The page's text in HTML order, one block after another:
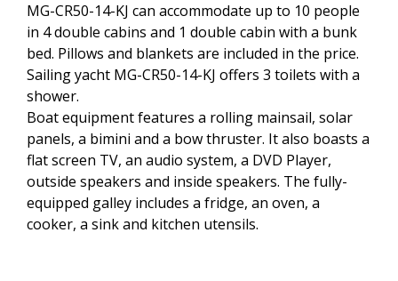
MG-CR50-14-KJ can accommodate up to 10 people
in 4 double cabins and 1 double cabin with a bunk
bed. Pillows and blankets are included in the price.
Sailing yacht MG-CR50-14-KJ offers 3 toilets with a
shower.
Boat equipment features a rolling mainsail, solar
panels, a bimini and a bow thruster. It also boasts a
flat screen TV, an audio system, a DVD Player,
outside speakers and inside speakers. The fully-
equipped galley includes a fridge, an oven, a
cooker, a sink and kitchen utensils.